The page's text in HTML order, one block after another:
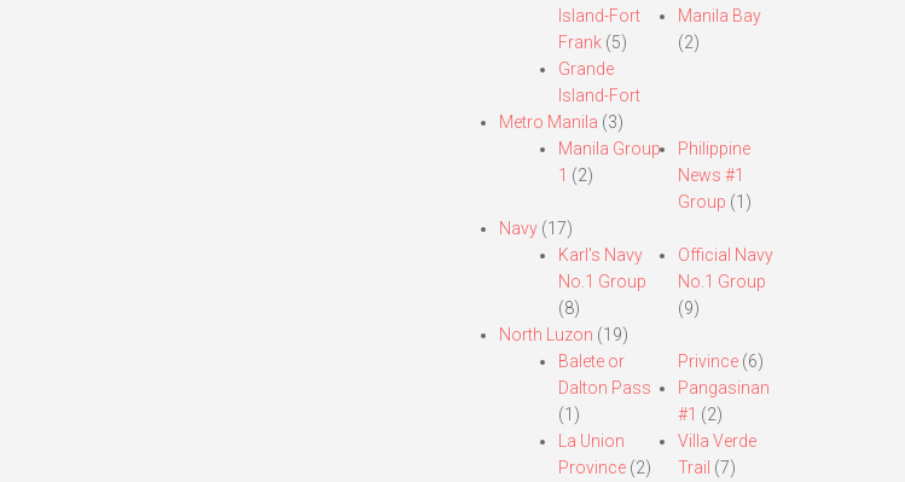
Island-Fort
Frank(5)
Grande
Island-Fort
Manila Bay
(2)
Metro Manila (3)
Manila Group
1 (2)
Philippine
News #1
Group (1)
Navy(17)
Karl’s Navy
No.1 Group
(8)
Official Navy
No.1 Group
(9)
North Luzon (19)
Balete or
Dalton Pass
(1)
La Union
Province(2)
Privince (6)
Pangasinan
#1 (2)
Villa Verde
Trail (7)